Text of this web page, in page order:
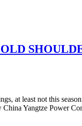
at least not this
China Yangtze Power